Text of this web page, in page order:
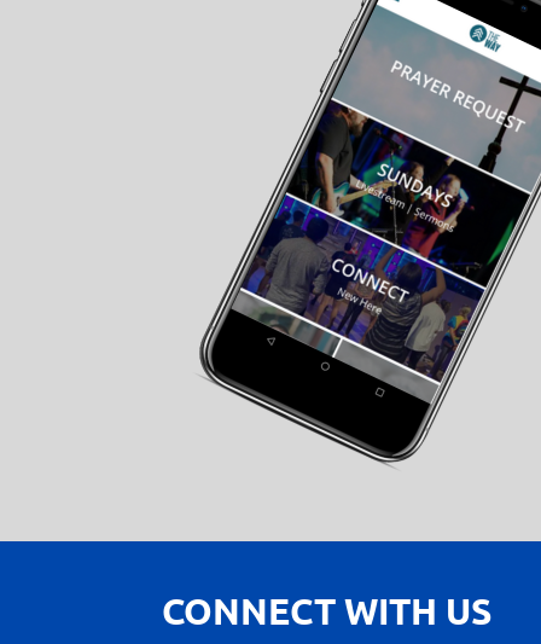
CONNECT WITH US